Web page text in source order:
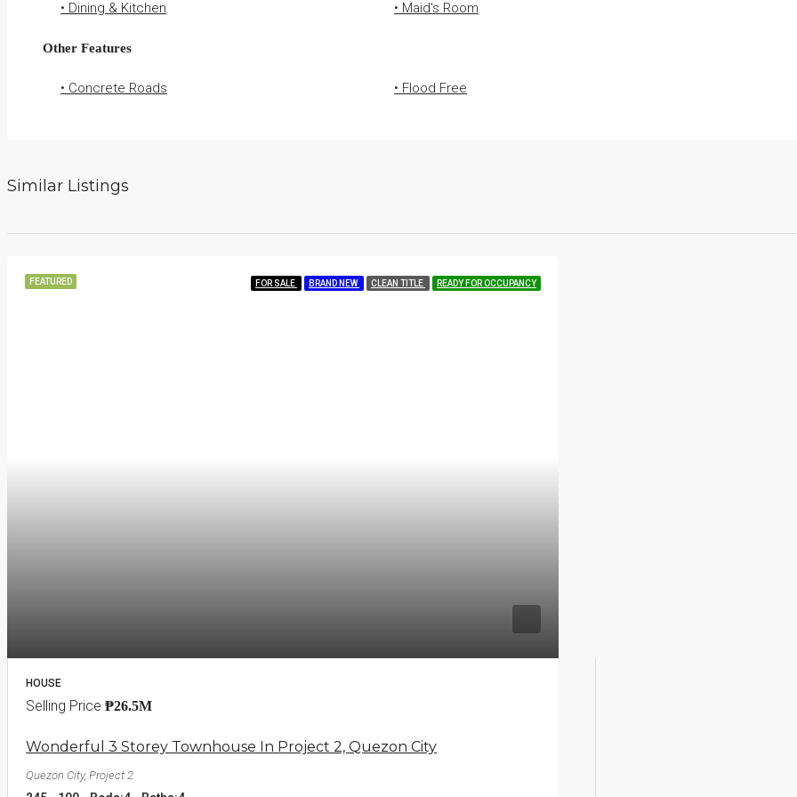
• Dining & Kitchen • Maid's Room
Other Features
• Concrete Roads • Flood Free
Similar Listings
FEATURED FOR SALE BRAND NEW CLEAN TITLE READY FOR OCCUPANCY
HOUSE
Selling Price ₱26.5M
Wonderful 3 Storey Townhouse In Project 2, Quezon City
Quezon City, Project 2